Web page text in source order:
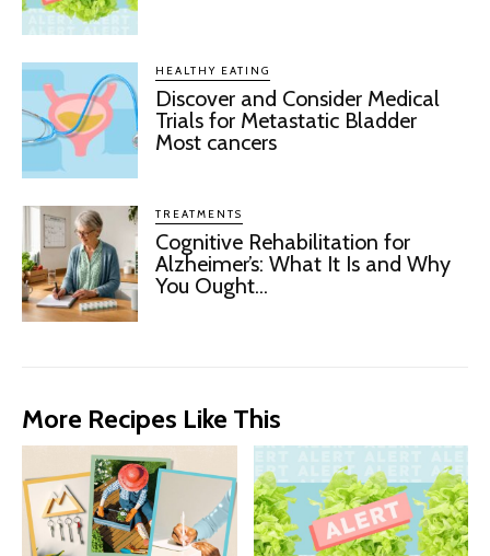
HEALTHY EATING
Discover and Consider Medical
Trials for Metastatic Bladder
Most cancers
TREATMENTS
Cognitive Rehabilitation for
Alzheimer’s: What It Is and Why
You Ought...
More Recipes Like This